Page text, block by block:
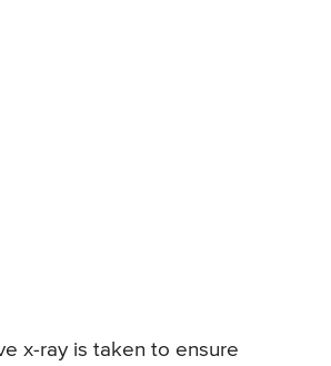
x-ray is taken to ensure